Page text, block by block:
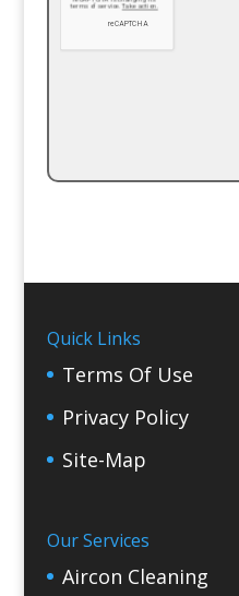
Quick Links
Terms Of Use
Privacy Policy
Site-Map
Our Services
Aircon Cleaning